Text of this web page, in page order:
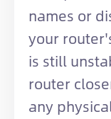
names or
your
is still
router
any